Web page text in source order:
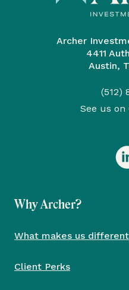
Archer
4411
Austin,
(512)
See us on
Why Archer?
What makes us different
Client Perks